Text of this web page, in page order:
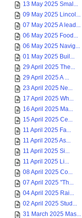
13 May 2025 Smal...
09 May 2025 Lincol...
07 May 2025 A lead...
06 May 2025 Food...
06 May 2025 Navig...
01 May 2025 Buil...
29 April 2025 The...
29 April 2025 A ...
23 April 2025 Ne...
17 April 2025 Wh...
16 April 2025 Ma...
15 April 2025 Ce...
11 April 2025 Fa...
11 April 2025 As...
11 April 2025 Si...
11 April 2025 Li...
08 April 2025 Co...
07 April 2025 "Th...
04 April 2025 Rai...
02 April 2025 Stud...
31 March 2025 Mas...